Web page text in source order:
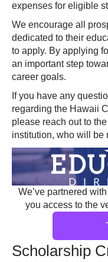
expenses for eligible
We encourage all
dedicated to their
to apply. By applying
an important step
career goals.
If you have any
regarding the Hawaii
please reach out to
institution, who will be
We’ve partnered
you access to the
Scholarship